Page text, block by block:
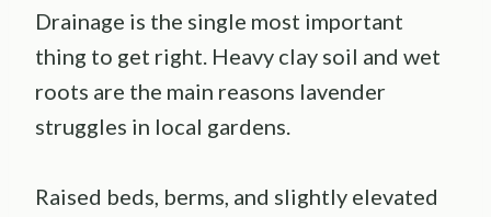
Drainage is the single most important
thing to get right. Heavy clay soil and wet
roots are the main reasons lavender
struggles in local gardens.
Raised beds, berms, and slightly elevated